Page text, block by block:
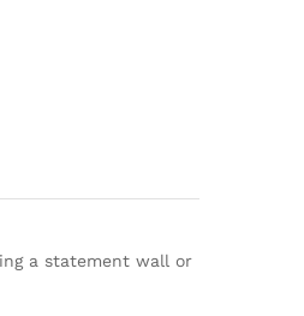
a statement wall or